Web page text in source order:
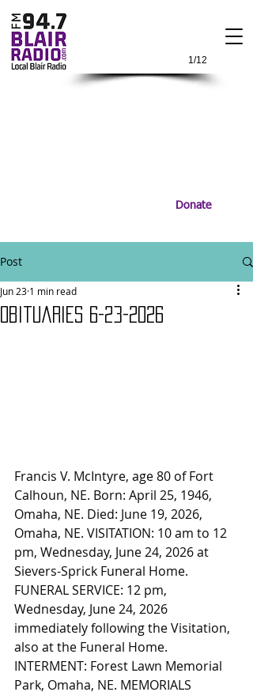
1/12
Donate
Post
Obituaries 6-23-2026
Jun 23 1 min read
Francis V. McIntyre, age 80 of Fort
Calhoun, NE. Born: April 25, 1946,
Omaha, NE. Died: June 19, 2026,
Omaha, NE. VISITATION: 10 am to 12
pm, Wednesday, June 24, 2026 at
Sievers-Sprick Funeral Home.
FUNERAL SERVICE: 12 pm,
Wednesday, June 24, 2026
immediately following the Visitation,
also at the Funeral Home.
INTERMENT: Forest Lawn Memorial
Park, Omaha, NE. MEMORIALS